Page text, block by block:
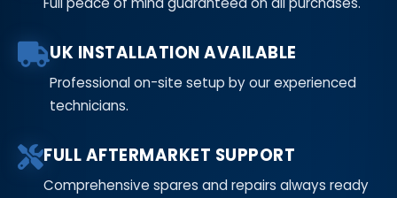
UK INSTALLATION AVAILABLE
Professional on-site setup by our experienced
technicians.
FULL AFTERMARKET SUPPORT
Comprehensive spares and repairs always ready